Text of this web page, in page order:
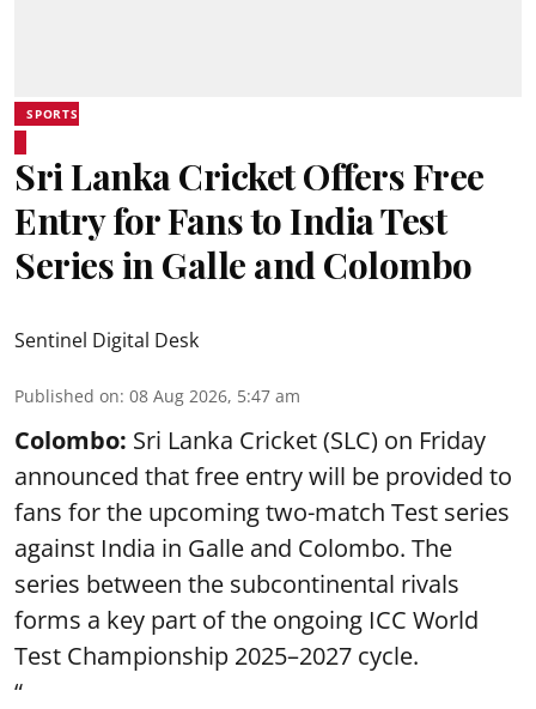
SPORTS
Sri Lanka Cricket Offers Free
Entry for Fans to India Test
Series in Galle and Colombo
Sentinel Digital Desk
Published on: 08 Aug 2026, 5:47 am
Colombo: Sri Lanka Cricket (SLC) on Friday
announced that free entry will be provided to
fans for the upcoming two-match Test series
against India in Galle and Colombo. The
series between the subcontinental rivals
forms a key part of the ongoing ICC World
Test Championship 2025–2027 cycle.
“